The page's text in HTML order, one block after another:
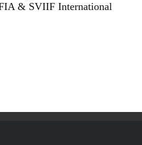
& SVIIF International